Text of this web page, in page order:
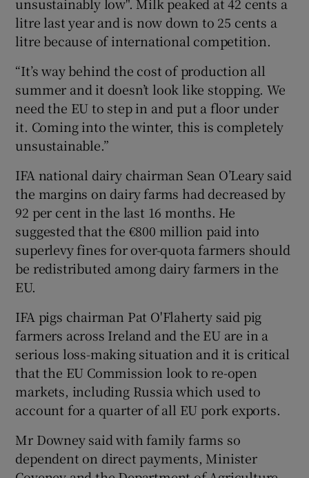
litre last year and is now down to 25 cents a
litre because of international competition.
“It’s way behind the cost of production all
summer and it doesn’t look like stopping. We
need the EU to step in and put a floor under
it. Coming into the winter, this is completely
unsustainable.”
IFA national dairy chairman Sean O’Leary said
the margins on dairy farms had decreased by
92 per cent in the last 16 months. He
suggested that the €800 million paid into
superlevy fines for over-quota farmers should
be redistributed among dairy farmers in the
EU.
IFA pigs chairman Pat O'Flaherty said pig
farmers across Ireland and the EU are in a
serious loss-making situation and it is critical
that the EU Commission look to re-open
markets, including Russia which used to
account for a quarter of all EU pork exports.
Mr Downey said with family farms so
dependent on direct payments, Minister